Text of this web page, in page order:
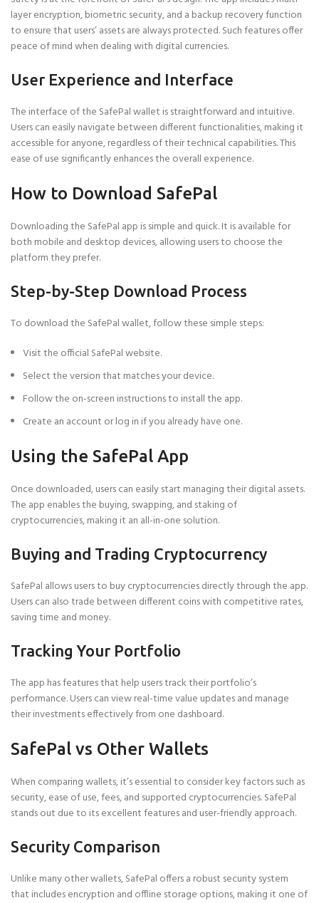
layer encryption, biometric security, and a backup recovery function
to ensure that users’ assets are always protected. Such features offer
peace of mind when dealing with digital currencies.
User Experience and Interface
The interface of the SafePal wallet is straightforward and intuitive.
Users can easily navigate between different functionalities, making it
accessible for anyone, regardless of their technical capabilities. This
ease of use significantly enhances the overall experience.
How to Download SafePal
Downloading the SafePal app is simple and quick. It is available for
both mobile and desktop devices, allowing users to choose the
platform they prefer.
Step-by-Step Download Process
To download the SafePal wallet, follow these simple steps:
Visit the official SafePal website.
Select the version that matches your device.
Follow the on-screen instructions to install the app.
Create an account or log in if you already have one.
Using the SafePal App
Once downloaded, users can easily start managing their digital assets.
The app enables the buying, swapping, and staking of
cryptocurrencies, making it an all-in-one solution.
Buying and Trading Cryptocurrency
SafePal allows users to buy cryptocurrencies directly through the app.
Users can also trade between different coins with competitive rates,
saving time and money.
Tracking Your Portfolio
The app has features that help users track their portfolio’s
performance. Users can view real-time value updates and manage
their investments effectively from one dashboard.
SafePal vs Other Wallets
When comparing wallets, it’s essential to consider key factors such as
security, ease of use, fees, and supported cryptocurrencies. SafePal
stands out due to its excellent features and user-friendly approach.
Security Comparison
Unlike many other wallets, SafePal offers a robust security system
that includes encryption and offline storage options, making it one of